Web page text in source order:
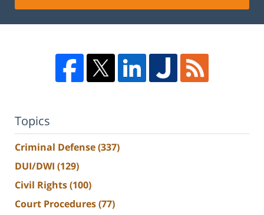
Topics
Criminal Defense(337)
DUI/DWI (129)
Civil Rights(100)
Court Procedures(77)